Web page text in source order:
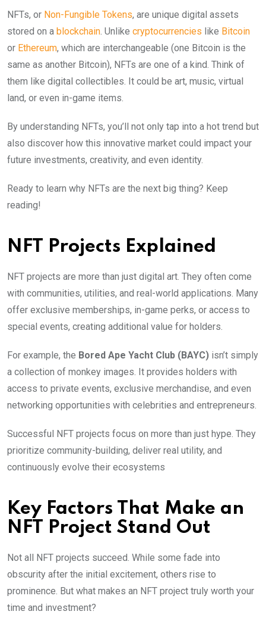
NFTs, or Non-Fungible Tokens, are unique digital assets
stored on a blockchain. Unlike cryptocurrencies like Bitcoin
or Ethereum, which are interchangeable (one Bitcoin is the
same as another Bitcoin), NFTs are one of a kind. Think of
them like digital collectibles. It could be art, music, virtual
land, or even in-game items.
By understanding NFTs, you’ll not only tap into a hot trend but
also discover how this innovative market could impact your
future investments, creativity, and even identity.
Ready to learn why NFTs are the next big thing? Keep
reading!
NFT Projects Explained
NFT projects are more than just digital art. They often come
with communities, utilities, and real-world applications. Many
offer exclusive memberships, in-game perks, or access to
special events, creating additional value for holders.
For example, the Bored Ape Yacht Club (BAYC) isn’t simply
a collection of monkey images. It provides holders with
access to private events, exclusive merchandise, and even
networking opportunities with celebrities and entrepreneurs.
Successful NFT projects focus on more than just hype. They
prioritize community-building, deliver real utility, and
continuously evolve their ecosystems
Key Factors That Make an
NFT Project Stand Out
Not all NFT projects succeed. While some fade into
obscurity after the initial excitement, others rise to
prominence. But what makes an NFT project truly worth your
time and investment?